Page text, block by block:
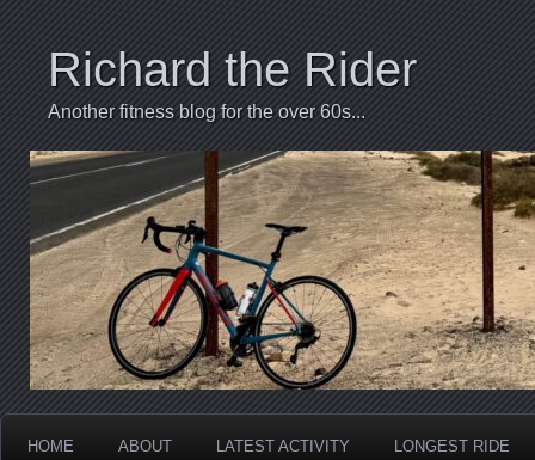
Richard the Rider
Another fitness blog for the over 60s...
HOME ABOUT LATEST ACTIVITY LONGEST RIDE